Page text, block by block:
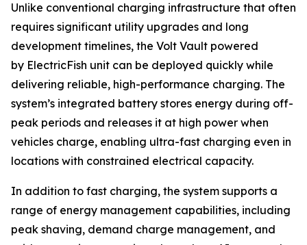
Unlike conventional charging infrastructure that often
requires significant utility upgrades and long
development timelines, the Volt Vault powered
by ElectricFish unit can be deployed quickly while
delivering reliable, high-performance charging. The
system’s integrated battery stores energy during off-
peak periods and releases it at high power when
vehicles charge, enabling ultra-fast charging even in
locations with constrained electrical capacity.
In addition to fast charging, the system supports a
range of energy management capabilities, including
peak shaving, demand charge management, and